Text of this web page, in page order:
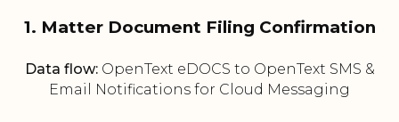
1. Matter Document Filing Confirmation
Data flow:OpenText eDOCS to OpenText SMS &
Email Notifications for Cloud Messaging